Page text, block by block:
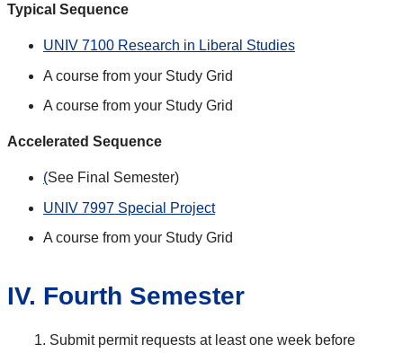
Typical Sequence
UNIV 7100 Research in Liberal Studies
A course from your Study Grid
A course from your Study Grid
Accelerated Sequence
(See Final Semester)
UNIV 7997 Special Project
A course from your Study Grid
IV. Fourth Semester
1. Submit permit requests at least one week before